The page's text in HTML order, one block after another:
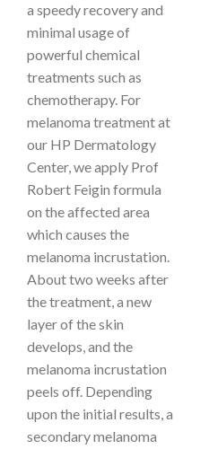
a speedy recovery and
minimal usage of
powerful chemical
treatments such as
chemotherapy. For
melanoma treatment at
our HP Dermatology
Center, we apply Prof
Robert Feigin formula
on the affected area
which causes the
melanoma incrustation.
About two weeks after
the treatment, a new
layer of the skin
develops, and the
melanoma incrustation
peels off. Depending
upon the initial results, a
secondary melanoma